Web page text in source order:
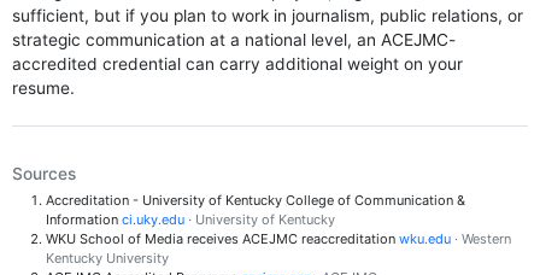
sufficient, but if you plan to work in journalism, public relations, or
strategic communication at a national level, an ACEJMC-
accredited credential can carry additional weight on your
resume.
Sources
Accreditation - University of Kentucky College of Communication &
Information ci.uky.edu · University of Kentucky
WKU School of Media receives ACEJMC reaccreditation wku.edu · Western
Kentucky University